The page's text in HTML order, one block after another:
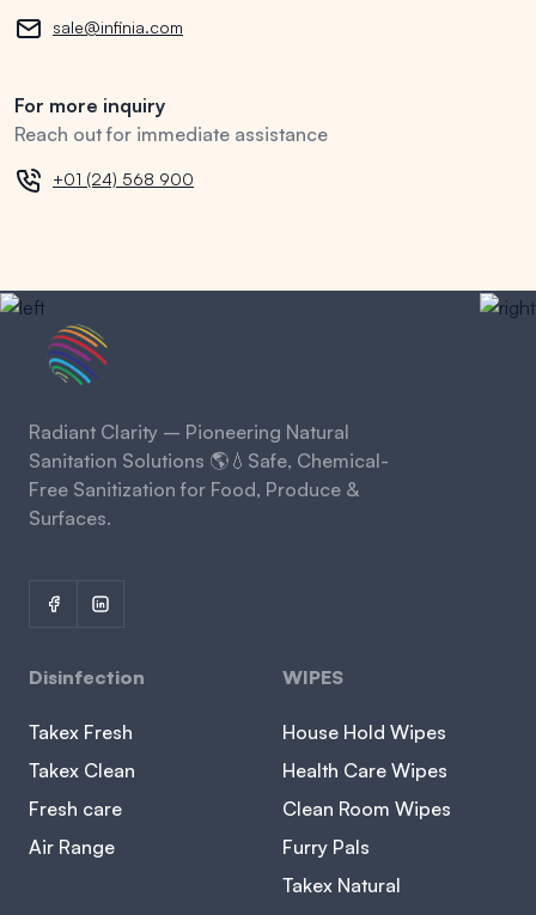
sale@infinia.com
For more inquiry
Reach out for immediate assistance
+01 (24) 568 900
Radiant Clarity – Pioneering Natural
Sanitation Solutions 🌎💧Safe, Chemical-
Free Sanitization for Food, Produce &
Surfaces.
Disinfection
Takex Fresh
Takex Clean
Fresh care
Air Range
WIPES
House Hold Wipes
Health Care Wipes
Clean Room Wipes
Furry Pals
Takex Natural